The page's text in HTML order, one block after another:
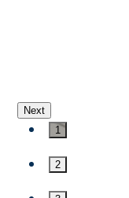
Next
1
2